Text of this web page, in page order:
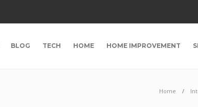
BLOG TECH HOME HOME IMPROVEMENT
Home